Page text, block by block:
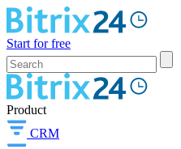
Start for free
Product
CRM